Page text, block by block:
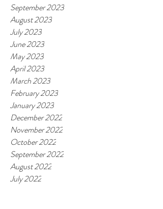
September 2023
August 2023
July 2023
June 2023
May 2023
April 2023
March 2023
February 2023
January 2023
December 2022
November 2022
October 2022
September 2022
August 2022
July 2022